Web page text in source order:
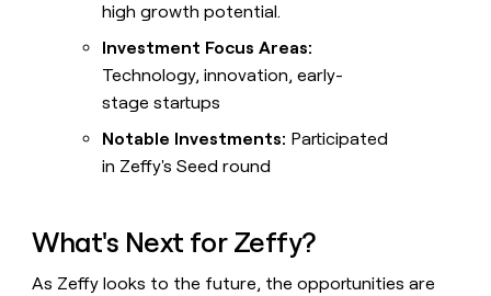
high growth potential.
Investment Focus Areas:
Technology, innovation, early-
stage startups
Notable Investments: Participated
in Zeffy's Seed round
What's Next for Zeffy?
As Zeffy looks to the future, the opportunities are